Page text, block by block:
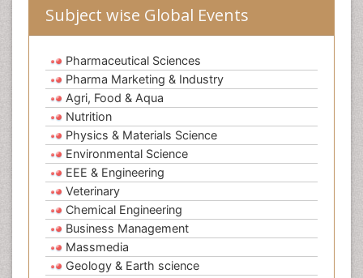
Subject wise Global Events
Pharmaceutical Sciences
Pharma Marketing & Industry
Agri, Food & Aqua
Nutrition
Physics & Materials Science
Environmental Science
EEE & Engineering
Veterinary
Chemical Engineering
Business Management
Massmedia
Geology & Earth science